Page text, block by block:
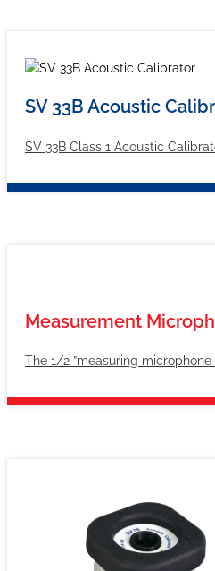
SV 33B Acoustic
SV 33B Class 1 Acoustic
Measurement
The 1/2 ”measuring